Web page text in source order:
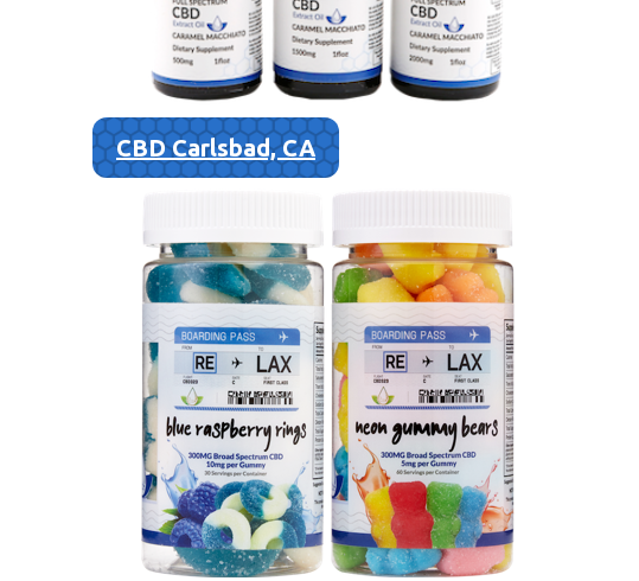
CBD Carlsbad, CA